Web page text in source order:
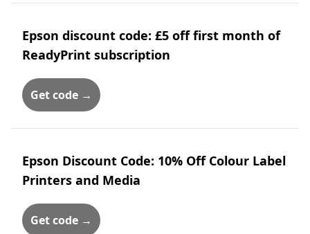
Epson discount code: £5 off first month of
ReadyPrint subscription
Get code →
Epson Discount Code: 10% Off Colour Label
Printers and Media
Get code →